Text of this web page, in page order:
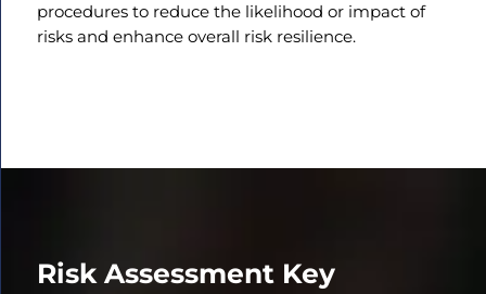
procedures to reduce the likelihood or impact of
risks and enhance overall risk resilience.
Risk Assessment Key